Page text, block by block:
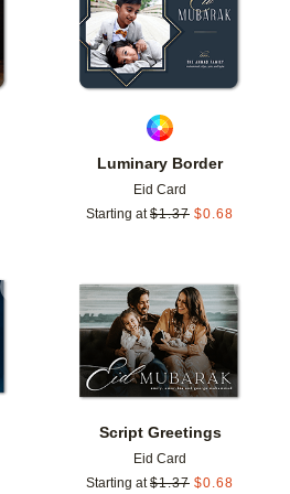
Luminary Border
Eid Card
Starting at $1.37 $0.68
Add to favorites
Script Greetings
Eid Card
Starting at $1.37 $0.68